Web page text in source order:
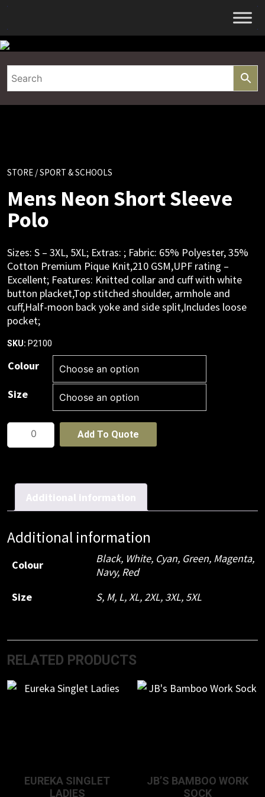
Skip
content
STORE / SPORT & SCHOOLS
Mens Neon Short Sleeve
Polo
Sizes: S – 3XL, 5XL; Extras: ; Fabric: 65% Polyester, 35%
Cotton Premium Pique Knit,210 GSM,UPF rating –
Excellent; Features: Knitted collar and cuff with white
button placket,Top stitched shoulder, armhole and
cuff,Half-moon back yoke and side split,Includes loose
pocket;
SKU: P2100
Colour
Size
Neon
quantity
Add To Quote
Additional information
Additional information
Colour Black, White, Cyan, Green, Magenta,
Navy, Red
Size
S, M, L,XL,2XL, 3XL, 5XL
RELATED PRODUCTS
EUREKA SINGLET
LADIES
JB’S BAMBOO WORK
SOCK